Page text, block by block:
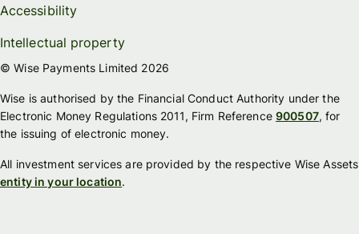
Accessibility
Intellectual property
© Wise Payments Limited 2026
Wise is authorised by the Financial Conduct Authority under the
Electronic Money Regulations 2011, Firm Reference900507, for
the issuing of electronic money.
All investment services are provided by the respective Wise Assets
entity in your location.